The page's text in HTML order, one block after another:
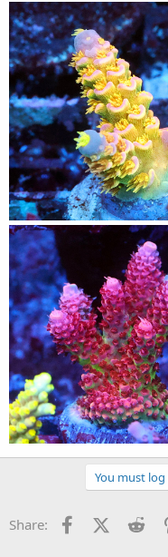
You must
Share: Facebook
X